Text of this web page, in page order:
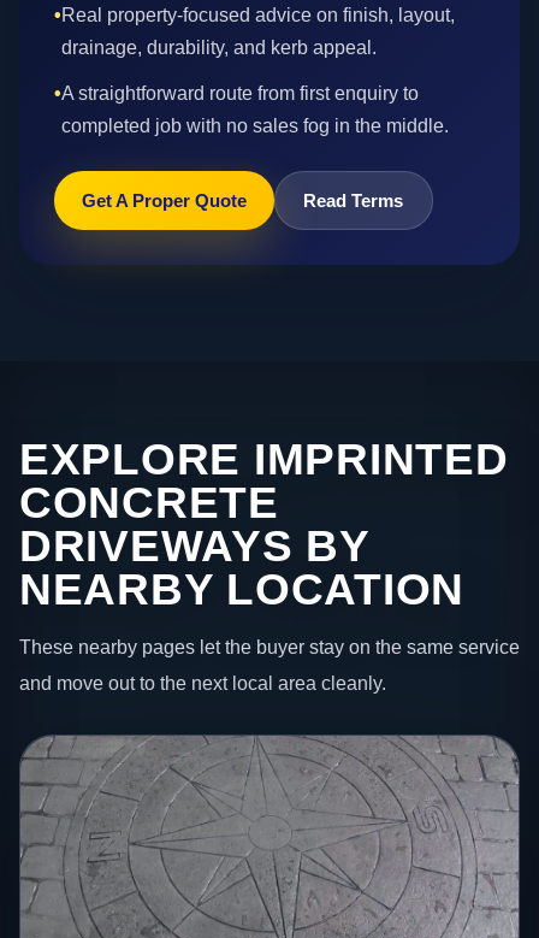
•Real property-focused advice on finish, layout,
drainage, durability, and kerb appeal.
•A straightforward route from first enquiry to
completed job with no sales fog in the middle.
Get A Proper Quote Read Terms
EXPLORE IMPRINTED
CONCRETE
DRIVEWAYS BY
NEARBY LOCATION
These nearby pages let the buyer stay on the same service
and move out to the next local area cleanly.